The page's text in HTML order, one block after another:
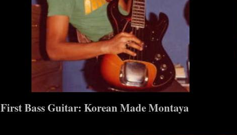
First Bass Guitar: Korean Made Montaya